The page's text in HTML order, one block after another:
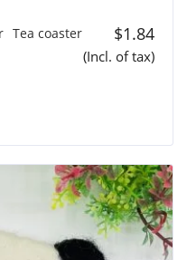
Tea coaster $1.84
(Incl. of tax)